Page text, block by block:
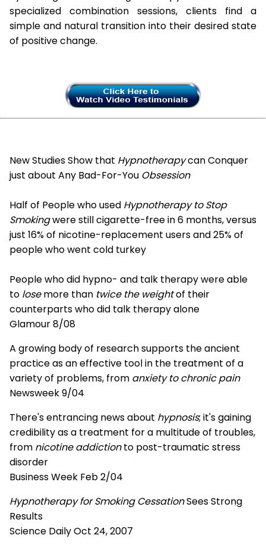
specialized combination sessions, clients find a
simple and natural transition into their desired state
of positive change.
New Studies Show that Hypnotherapycan Conquer
just about Any Bad-For-You Obsession
Half of People who used Hypnotherapy to Stop
Smokingwere still cigarette-free in 6 months, versus
just 16% of nicotine-replacement users and 25% of
people who went cold turkey
People who did hypno- and talk therapy were able
to losemore than twice the weightof their
counterparts who did talk therapy alone
Glamour 8/08
A growing body of research supports the ancient
practice as an effective tool in the treatment of a
variety of problems, from anxiety to chronic pain
Newsweek 9/04
There's entrancing news about hypnosis; it's gaining
credibility as a treatment for a multitude of troubles,
from nicotine addictionto post-traumatic stress
disorder
Business Week Feb 2/04
Hypnotherapy for Smoking CessationSees Strong
Results
Science Daily Oct 24, 2007